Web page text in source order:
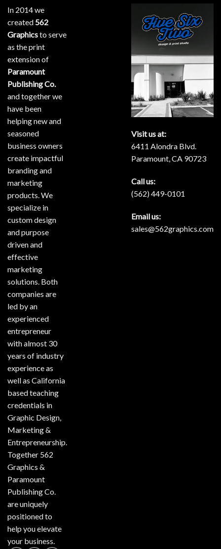
In 2014 we
created562
Graphicsto serve
as the print
extension of
Paramount
Publishing Co.
and together we
have been
helping new and
seasoned
business owners
create impactful
branding and
marketing
products. We
specialize in
custom design
and purpose
driven and
effective
marketing
solutions. Both
companies are
led by an
experienced
entrepreneur
with almost 30
years of industry
experience as
well as California
based teaching
credentials in
Graphic Design,
Marketing &
Entrepreneurship.
Together 562
Graphics &
Paramount
Publishing Co.
are uniquely
positioned to
help you elevate
your business.
Visit us at:
6411 Alondra Blvd.
Paramount, CA 90723
Call us:
(562) 449-0101
Email us:
sales@562graphics.com